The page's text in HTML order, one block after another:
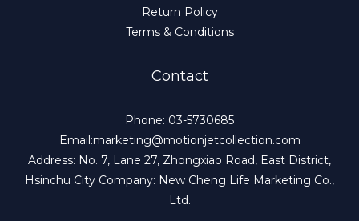
Return Policy
Terms & Conditions
Contact
Phone: 03-5730685
Email:marketing@motionjetcollection.com
Address: No. 7, Lane 27, Zhongxiao Road, East District,
Hsinchu City Company: New Cheng Life Marketing Co.,
Ltd.